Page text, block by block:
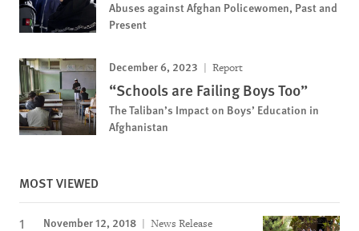
Abuses against Afghan Policewomen, Past and
Present
December 6, 2023 Report
“Schools are Failing Boys Too”
The Taliban’s Impact on Boys’ Education in
Afghanistan
MOST VIEWED
November 12, 2018 News Release